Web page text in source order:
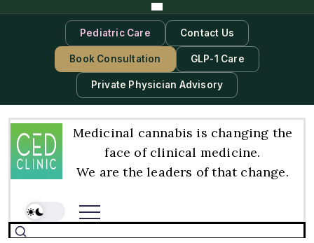
Pediatric Care Contact Us
Book Consultation GLP-1 Care
Private Physician Advisory
Medicinal cannabis is changing the
face of clinical medicine.
We are the leaders of that change.